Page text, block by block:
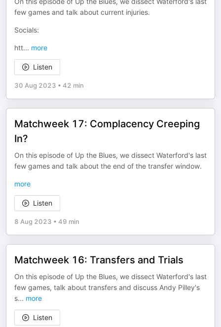
few games and talk about current injuries.
Socials:
htt... more
Listen
30 Aug 2023 • 42 min
Matchweek 17: Complacency Creeping
In?
On this episode of Up the Blues, we dissect Waterford's last
few games and talk about the end of the transfer window.
more
Listen
8 Aug 2023 • 49 min
Matchweek 16: Transfers and Trials
On this episode of Up the Blues, we dissect Waterford's last
few games, talk about transfers and discuss Andy Pilley's
s... more
Listen